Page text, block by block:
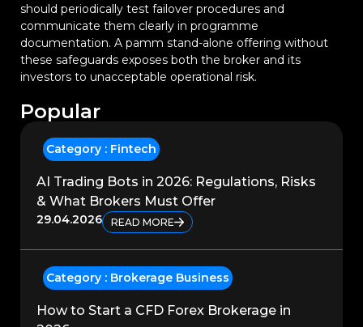
should periodically test failover procedures and
communicate them clearly in programme
documentation. A pamm stand-alone offering without
these safeguards exposes both the broker and its
investors to unacceptable operational risk.
Popular
Category : Fintech
AI Trading Bots in 2026: Regulations, Risks
& What Brokers Must Offer
29.04.2026 READ MORE
Category : Brokerage Business
How to Start a CFD Forex Brokerage in